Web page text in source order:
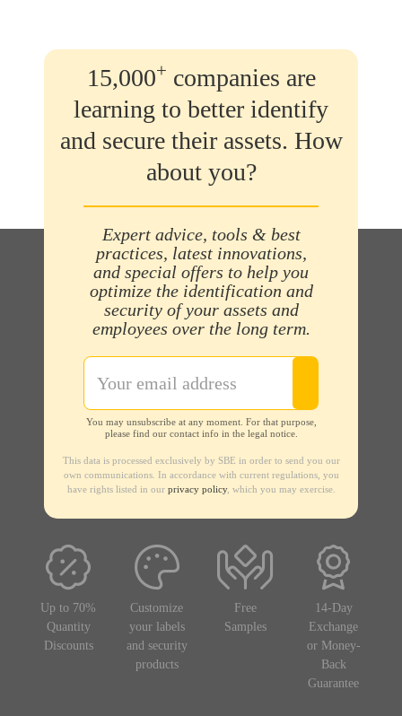
15,000+ companies are
learning to better identify
and secure their assets. How
about you?
Expert advice, tools & best
practices, latest innovations,
and special offers to help you
optimize the identification and
security of your assets and
employees over the long term.
You may unsubscribe at any moment. For that purpose,
please find our contact info in the legal notice.
This data is processed exclusively by SBE in order to send you our
own communications. In accordance with current regulations, you
have rights listed in our privacy policy, which you may exercise.
Up to 70%
Quantity
Discounts
Customize
your labels
and security
products
Free
Samples
14-Day
Exchange
or Money-
Back
Guarantee